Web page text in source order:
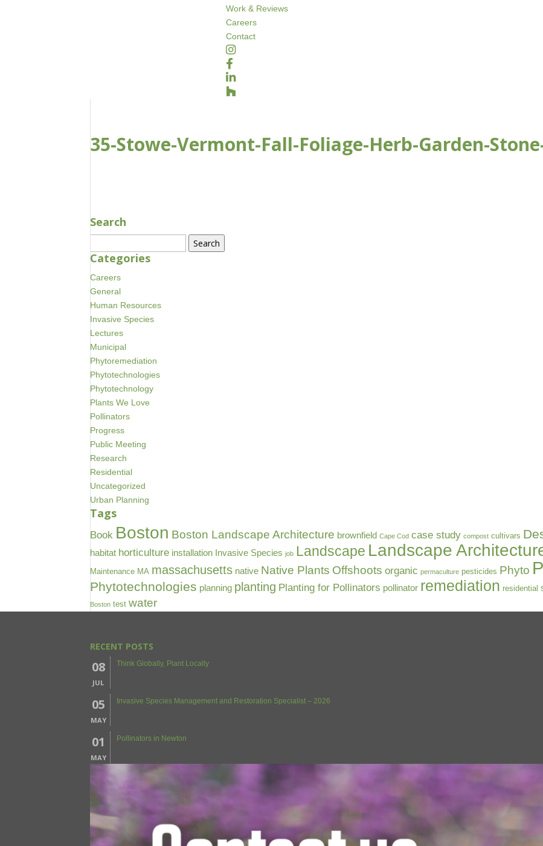
Work & Reviews
Careers
Contact
35-Stowe-Vermont-Fall-Foliage-Herb-Garden-
Search
for:
Categories
Careers
General
Human Resources
Invasive Species
Lectures
Municipal
Phytoremediation
Phytotechnologies
Phytotechnology
Plants We Love
Pollinators
Progress
Public Meeting
Research
Residential
Uncategorized
Urban Planning
Tags
Book Boston Boston Landscape Architecture brownfield Cape Cod case study compost cultivars
habitat horticulture installation Invasive Species job Landscape Landscape
Maintenance MA massachusetts native Native Plants Offshoots organic permaculture pesticides Phyto
Phytotechnologies planning planting Planting for Pollinators pollinator remediation residential
Boston test water
RECENT POSTS
08
JUL
Think Globally, Plant Locally
05
MAY
Invasive Species Management and Restoration Specialist – 2026
01
MAY
Pollinators in Newton